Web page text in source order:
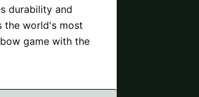
durability and
the world's most
game with the